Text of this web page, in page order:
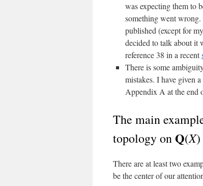
was expecting them to
something went
published (except for
decided to talk about it
reference 38 in a recent
There is some
mistakes. I have given
Appendix A at the end
The main
topology onQ(X)
There are at least two
be the center of our